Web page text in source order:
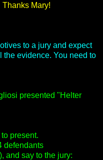
Mary!
to a jury and expect
the evidence. You need to
presented "Helter
present.
defendants
and say to the jury: